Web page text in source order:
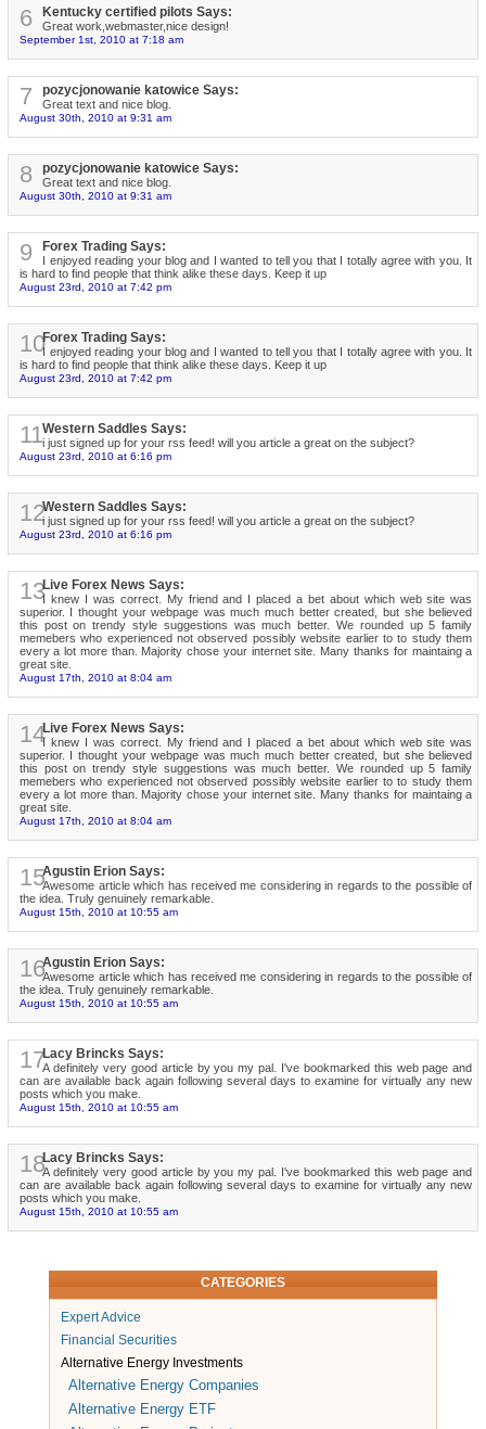
6 Kentucky certified pilots Says:
Great work,webmaster,nice design!
September 1st, 2010 at 7:18 am
7 pozycjonowanie katowice Says:
Great text and nice blog.
August 30th, 2010 at 9:31 am
8 pozycjonowanie katowice Says:
Great text and nice blog.
August 30th, 2010 at 9:31 am
9 Forex Trading Says:
I enjoyed reading your blog and I wanted to tell you that I totally agree with you. It
is hard to find people that think alike these days. Keep it up
August 23rd, 2010 at 7:42 pm
10Forex Trading Says:
I enjoyed reading your blog and I wanted to tell you that I totally agree with you. It
is hard to find people that think alike these days. Keep it up
August 23rd, 2010 at 7:42 pm
11Western Saddles Says:
i just signed up for your rss feed! will you article a great on the subject?
August 23rd, 2010 at 6:16 pm
12Western Saddles Says:
i just signed up for your rss feed! will you article a great on the subject?
August 23rd, 2010 at 6:16 pm
13Live Forex News Says:
I knew I was correct. My friend and I placed a bet about which web site was
superior. I thought your webpage was much much better created, but she believed
this post on trendy style suggestions was much better. We rounded up 5 family
memebers who experienced not observed possibly website earlier to to study them
every a lot more than. Majority chose your internet site. Many thanks for maintaing a
great site.
August 17th, 2010 at 8:04 am
14Live Forex News Says:
I knew I was correct. My friend and I placed a bet about which web site was
superior. I thought your webpage was much much better created, but she believed
this post on trendy style suggestions was much better. We rounded up 5 family
memebers who experienced not observed possibly website earlier to to study them
every a lot more than. Majority chose your internet site. Many thanks for maintaing a
great site.
August 17th, 2010 at 8:04 am
15Agustin Erion Says:
Awesome article which has received me considering in regards to the possible of
the idea. Truly genuinely remarkable.
August 15th, 2010 at 10:55 am
16Agustin Erion Says:
Awesome article which has received me considering in regards to the possible of
the idea. Truly genuinely remarkable.
August 15th, 2010 at 10:55 am
17Lacy Brincks Says:
A definitely very good article by you my pal. I've bookmarked this web page and
can are available back again following several days to examine for virtually any new
posts which you make.
August 15th, 2010 at 10:55 am
18Lacy Brincks Says:
A definitely very good article by you my pal. I've bookmarked this web page and
can are available back again following several days to examine for virtually any new
posts which you make.
August 15th, 2010 at 10:55 am
CATEGORIES
Expert Advice
Financial Securities
Alternative Energy Investments
Alternative Energy Companies
Alternative Energy ETF